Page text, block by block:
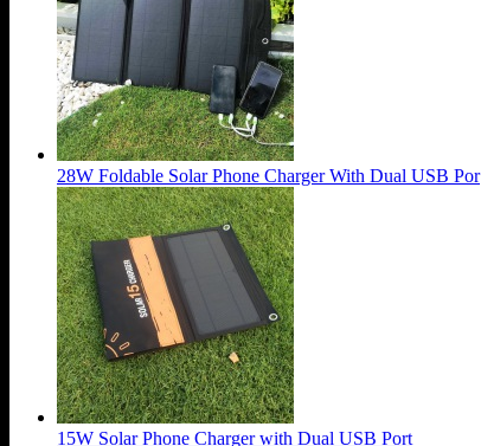
28W Foldable Solar Phone Charger With Dual USB Por
15W Solar Phone Charger with Dual USB Port